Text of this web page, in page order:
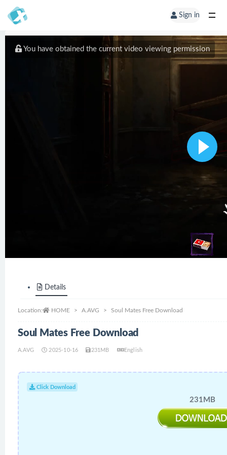
Sign in
You have obtained the current video viewing permission
Details
Location: HOME A.AVG Soul Mates Free Download
Soul Mates Free Download
A.AVG 2025-10-16 231MB English
Click Download
231MB